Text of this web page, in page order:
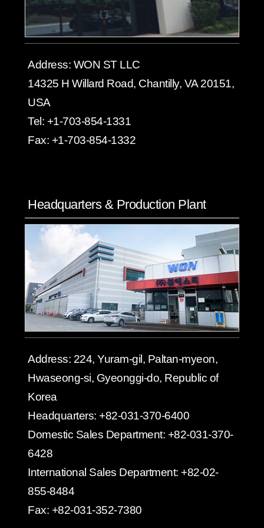
Address: WON ST LLC
14325 H Willard Road, Chantilly, VA 20151,
USA
Tel: +1-703-854-1331
Fax: +1-703-854-1332
Headquarters & Production Plant
Address: 224, Yuram-gil, Paltan-myeon,
Hwaseong-si, Gyeonggi-do, Republic of
Korea
Headquarters: +82-031-370-6400
Domestic Sales Department: +82-031-370-
6428
International Sales Department: +82-02-
855-8484
Fax: +82-031-352-7380